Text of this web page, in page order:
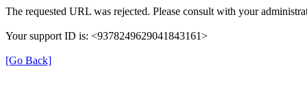
The requested URL was rejected. Please consult with your
Your support ID is: <9378249629041843161>
[Go Back]